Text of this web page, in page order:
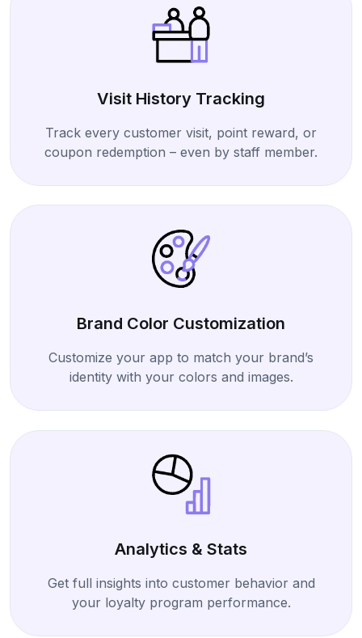
Visit History Tracking
Track every customer visit, point reward, or
coupon redemption – even by staff member.
Brand Color Customization
Customize your app to match your brand’s
identity with your colors and images.
Analytics & Stats
Get full insights into customer behavior and
your loyalty program performance.